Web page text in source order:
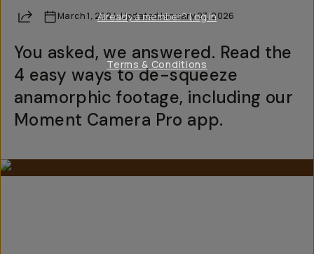
Share March 1, 2024·UpdatedJanuary 27, 2026
You asked, we answered. Read the
4 easy ways to de-squeeze
anamorphic footage, including our
Moment Camera Pro app.
Already a member? Log in
Terms & Conditions